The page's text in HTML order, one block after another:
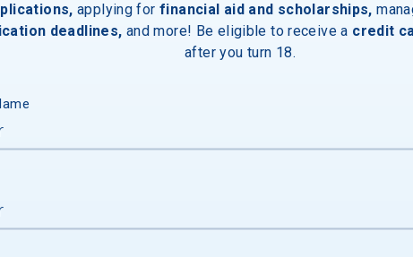
Graduates
applying for financial aid and scholarships,
deadlines, and more! Be eligible to receive a credit
after you turn 18.